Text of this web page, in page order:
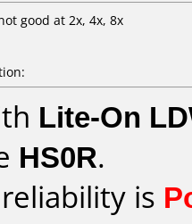
good at 2x, 4x, 8x
Lite-On
HS0R.
is